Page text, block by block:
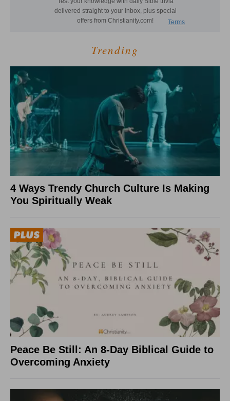
Trending
4 Ways Trendy Church Culture Is Making
You Spiritually Weak
Peace Be Still: An 8-Day Biblical Guide to
Overcoming Anxiety